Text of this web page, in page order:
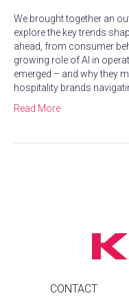
We brought together an
explore the key trends
ahead, from consumer
growing role of AI in
emerged – and why they
hospitality brands
Read More
CONTACT